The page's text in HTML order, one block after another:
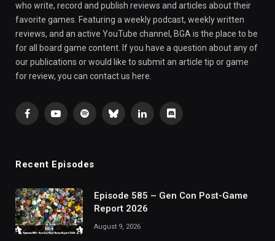
who write, record and publish reviews and articles about their
favorite games. Featuring a weekly podcast, weekly written
reviews, and an active YouTube channel, BGA is the place to be
for all board game content. If you have a question about any of
our publications or would like to submit an article tip or game
for review, you can contact us here.
FacebookYouTubeSpotifyBlueskyLinkedInDiscord
Recent Episodes
Episode 585 – Gen Con Post-Game
Report 2026
August 9, 2026